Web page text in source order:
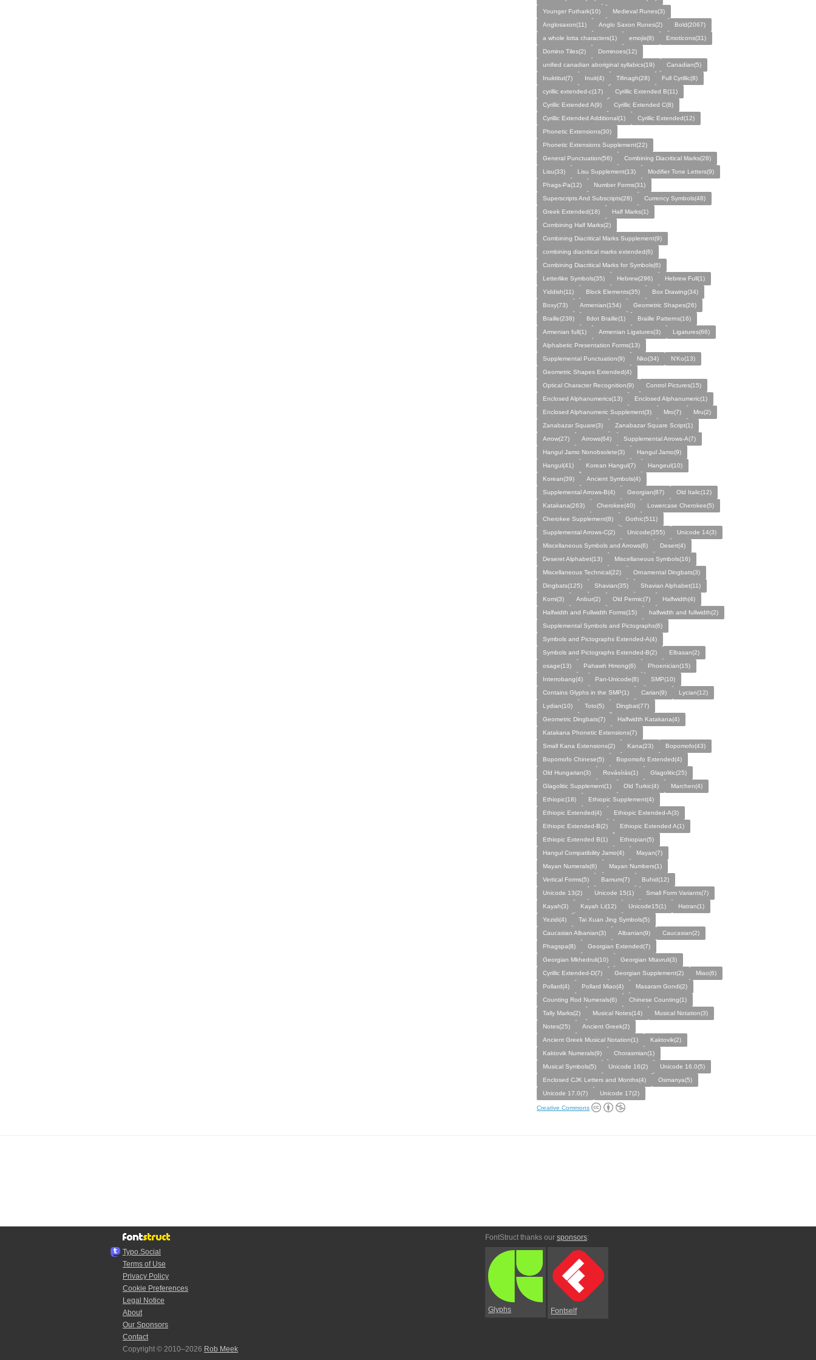
Younger Futhark(10)
Medieval Runes(3)
Anglosaxon(11)
Anglo Saxon Runes(2)
Bold(2067)
a whole lotta characters(1)
emojis(8)
Emoticons(31)
Domino Tiles(2)
Dominoes(12)
unified canadian aboriginal syllabics(19)
Canadian(5)
Inuktitut(7)
Inuit(4) Tifinagh(28)
Full Cyrillic(8)
cyrillic extended-c(17)
Cyrillic Extended B(11)
Cyrillic Extended A(9)
Cyrillic Extended C(8)
Cyrillic Extended Additional(1)
Cyrillic Extended(12)
Phonetic Extensions(30)
Phonetic Extensions Supplement(22)
General Punctuation(56)
Combining Diacritical Marks(28)
Lisu(33)
Lisu Supplement(13)
Modifier Tone Letters(9)
Phags-Pa(12)
Number Forms(31)
Superscripts And Subscripts(28)
Currency Symbols(48)
Greek Extended(18)
Half Marks(1)
Combining Half Marks(2)
Combining Diacritical Marks Supplement(9)
combining diacritical marks extended(6)
Combining Diacritical Marks for Symbols(6)
Letterlike Symbols(35)
Hebrew(296)
Hebrew Full(1)
Yiddish(11)
Block Elements(35)
Box Drawing(34)
Boxy(73)
Armenian(154)
Geometric Shapes(26)
Braille(238)
8dot Braille(1)
Braille Patterns(16)
Armenian full(1)
Armenian Ligatures(3)
Ligatures(66)
Alphabetic Presentation Forms(13)
Supplemental Punctuation(9)
Nko(34)
N'Ko(13)
Geometric Shapes Extended(4)
Optical Character Recognition(9)
Control Pictures(15)
Enclosed Alphanumerics(13)
Enclosed Alphanumeric(1)
Enclosed Alphanumeric Supplement(3)
Mro(7)
Mru(2)
Zanabazar Square(3)
Zanabazar Square Script(1)
Arrow(27)
Arrows(64)
Supplemental Arrows-A(7)
Hangul Jamo Nonobsolete(3)
Hangul Jamo(9)
Hangul(41)
Korean Hangul(7)
Hangeul(10)
Korean(39)
Ancient Symbols(4)
Supplemental Arrows-B(4)
Georgian(87)
Old Italic(12)
Katakana(263)
Cherokee(40)
Lowercase Cherokee(5)
Cherokee Supplement(8)
Gothic(511)
Supplemental Arrows-C(2)
Unicode(355)
Unicode 14(3)
Miscellaneous Symbols and Arrows(6)
Desert(4)
Deseret Alphabet(13)
Miscellaneous Symbols(16)
Miscellaneous Technical(22)
Ornamental Dingbats(3)
Dingbats(125)
Shavian(35)
Shavian Alphabet(11)
Komi(3)
Anbur(2) Old Permic(7)
Halfwidth(4)
Halfwidth and Fullwidth Forms(15)
halfwidth and fullwidth(2)
Supplemental Symbols and Pictographs(6)
Symbols and Pictographs Extended-A(4)
Symbols and Pictographs Extended-B(2)
Elbasan(2)
osage(13)
Pahawh Hmong(6)
Phoenician(15)
Interrobang(4)
Pan-Unicode(8)
SMP(10)
Contains Glyphs in the SMP(1)
Carian(9)
Lycian(12)
Lydian(10)
Toto(5)
Dingbat(77)
Geometric Dingbats(7)
Halfwidth Katakana(4)
Katakana Phonetic Extensions(7)
Small Kana Extensions(2)
Kana(23)
Bopomofo(43)
Bopomofo Chinese(5)
Bopomofo Extended(4)
Old Hungarian(3)
Rovásírás(1)
Glagolitic(25)
Glagolitic Supplement(1)
Old Turkic(4)
Marchen(4)
Ethiopic(18)
Ethiopic Supplement(4)
Ethiopic Extended(4)
Ethiopic Extended-A(3)
Ethiopic Extended-B(2)
Ethiopic Extended A(1)
Ethiopic Extended B(1)
Ethiopian(5)
Hangul Compatibility Jamo(4)
Mayan(7)
Mayan Numerals(6)
Mayan Numbers(1)
Vertical Forms(5)
Bamum(7)
Buhid(12)
Unicode 13(2)
Unicode 15(1)
Small Form Variants(7)
Kayah(3)
Kayah Li(12) Unicode15(1)
Hatran(1)
Yezidi(4)
Tai Xuan Jing Symbols(5)
Caucasian Albanian(3)
Albanian(9)
Caucasian(2)
Phagspa(8)
Georgian Extended(7)
Georgian Mkhedruli(10)
Georgian Mtavruli(3)
Cyrillic Extended-D(7)
Georgian Supplement(2)
Miao(6)
Pollard(4)
Pollard Miao(4)
Masaram Gondi(2)
Counting Rod Numerals(6)
Chinese Counting(1)
Tally Marks(2)
Musical Notes(14)
Musical Notation(3)
Notes(25)
Ancient Greek(2)
Ancient Greek Musical Notation(1)
Kaktovik(2)
Kaktovik Numerals(9)
Chorasmian(1)
Musical Symbols(5)
Unicode 16(2)
Unicode 16.0(5)
Enclosed CJK Letters and Months(4)
Osmanya(5)
Unicode 17.0(7)
Unicode 17(2)
Creative Commons
Typo.Social
Terms of Use
Privacy Policy
Cookie Preferences
Legal Notice
About
Our Sponsors
Contact
Copyright © 2010–2026 Rob Meek
FontStruct thanks our sponsors:
Glyphs Fontself